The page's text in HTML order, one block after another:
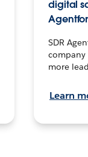
digital
SDR
more
Learn